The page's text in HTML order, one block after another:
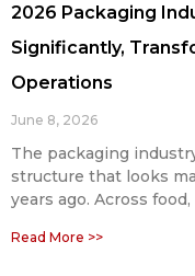
2026 Packaging
Significantly,
Operations
June 8, 2026
The packaging
structure that looks
years ago. Across
Read More >>